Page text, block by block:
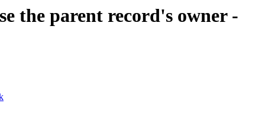
the parent record's owner -